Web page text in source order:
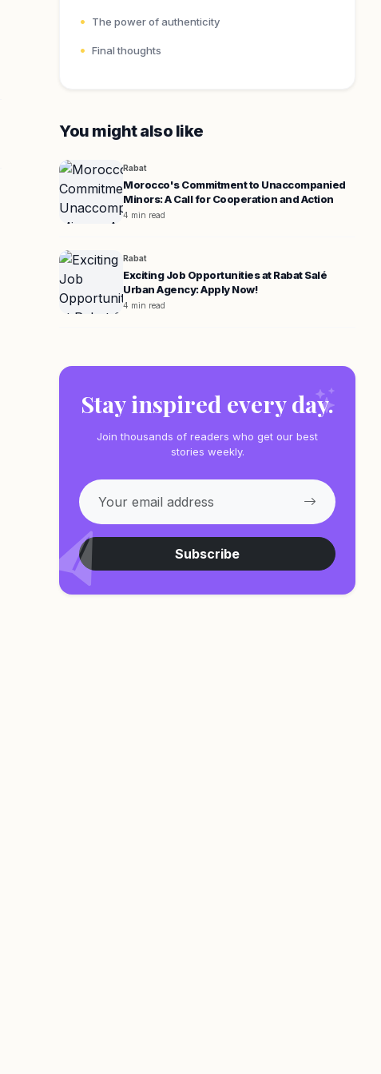
The power of authenticity
Final thoughts
You might also like
Rabat
Morocco's Commitment to Unaccompanied
Minors: A Call for Cooperation and Action
4 min read
Rabat
Exciting Job Opportunities at Rabat Salé
Urban Agency: Apply Now!
4 min read
Stay inspired every day.
Join thousands of readers who get our best
stories weekly.
Subscribe